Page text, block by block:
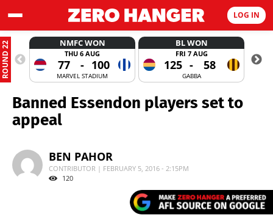
LOG IN
ROUND 22 NMFC WON
THU 6 AUG
77 - 100
MARVEL STADIUM
BL WON
FRI 7 AUG
125 - 58
GABBA
Banned Essendon players set to
appeal
BEN PAHOR
CONTRIBUTOR | FEBRUARY 5, 2016 - 2:15PM
120